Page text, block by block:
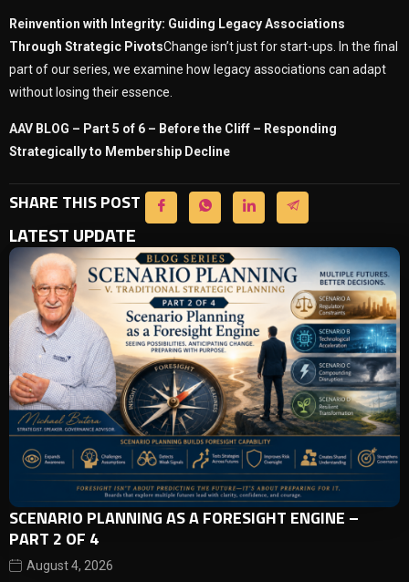
Reinvention with Integrity: Guiding Legacy Associations
Through Strategic PivotsChange isn’t just for start-ups. In the final
part of our series, we examine how legacy associations can adapt
without losing their essence.
AAV BLOG – Part 5 of 6 – Before the Cliff – Responding
Strategically to Membership Decline
SHARE THIS POST
LATEST UPDATE
SCENARIO PLANNING AS A FORESIGHT ENGINE –
PART 2 OF 4
August 4, 2026